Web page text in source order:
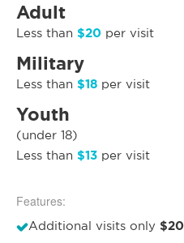
Adult
Less than $20 per visit
Military
Less than $18 per visit
Youth
(under 18)
Less than $13 per visit
Features:
Additional visits only $20